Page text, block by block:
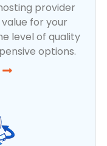
provider
for your
level of quality
options.